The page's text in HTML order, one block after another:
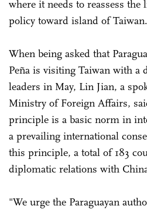
where it needs to reassess
policy toward island of Taiwan.
When being asked that
Peña is visiting Taiwan with a
leaders in May, Lin Jian, a
Ministry of Foreign Affairs,
principle is a basic norm in
a prevailing international
this principle, a total of 183
diplomatic relations with
"We urge the Paraguayan